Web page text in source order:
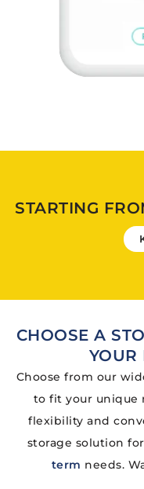
STARTING
CHOOSE A
YOUR
Choose from our
to fit your unique
flexibility and
storage solution
term needs.